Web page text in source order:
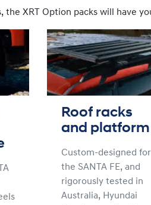
the XRT Option packs will have
Roof racks
and platform
Custom-designed for
the SANTA FE, and
rigorously tested in
Australia, Hyundai